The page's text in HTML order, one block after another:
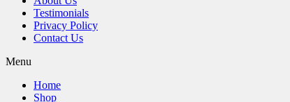
Testimonials
Privacy Policy
Contact Us
Menu
Home
Shop